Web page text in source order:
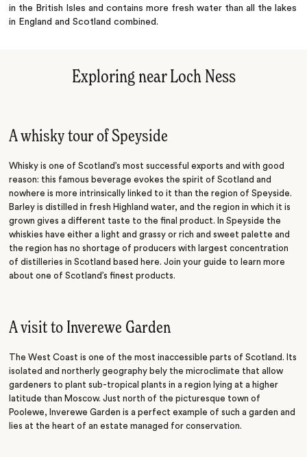
in the British Isles and contains more fresh water than all the lakes
in England and Scotland combined.
Exploring near Loch Ness
A whisky tour of Speyside
Whisky is one of Scotland’s most successful exports and with good
reason: this famous beverage evokes the spirit of Scotland and
nowhere is more intrinsically linked to it than the region of Speyside.
Barley is distilled in fresh Highland water, and the region in which it is
grown gives a different taste to the final product. In Speyside the
whiskies have either a light and grassy or rich and sweet palette and
the region has no shortage of producers with largest concentration
of distilleries in Scotland based here. Join your guide to learn more
about one of Scotland’s finest products.
A visit to Inverewe Garden
The West Coast is one of the most inaccessible parts of Scotland. Its
isolated and northerly geography bely the microclimate that allow
gardeners to plant sub-tropical plants in a region lying at a higher
latitude than Moscow. Just north of the picturesque town of
Poolewe, Inverewe Garden is a perfect example of such a garden and
lies at the heart of an estate managed for conservation.